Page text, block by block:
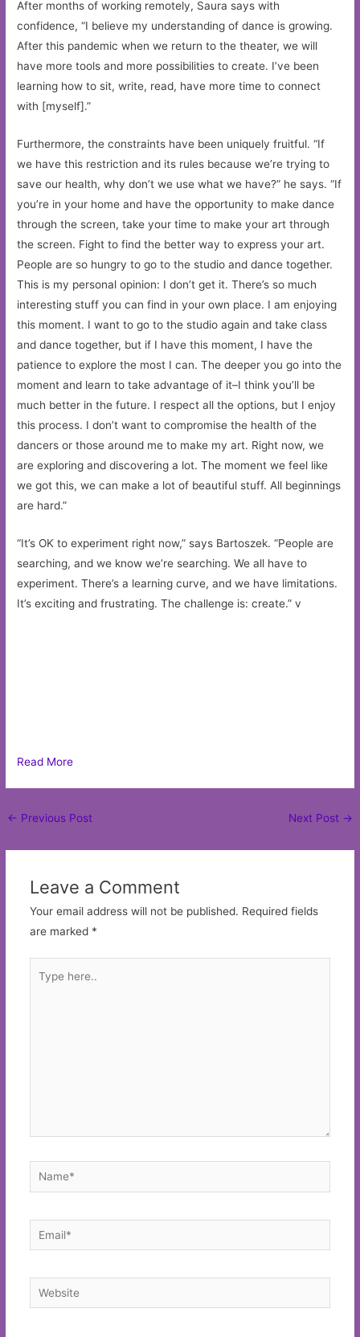
After months of working remotely, Saura says with
confidence, “I believe my understanding of dance is growing.
After this pandemic when we return to the theater, we will
have more tools and more possibilities to create. I’ve been
learning how to sit, write, read, have more time to connect
with [myself].”
Furthermore, the constraints have been uniquely fruitful. “If
we have this restriction and its rules because we’re trying to
save our health, why don’t we use what we have?” he says. “If
you’re in your home and have the opportunity to make dance
through the screen, take your time to make your art through
the screen. Fight to find the better way to express your art.
People are so hungry to go to the studio and dance together.
This is my personal opinion: I don’t get it. There’s so much
interesting stuff you can find in your own place. I am enjoying
this moment. I want to go to the studio again and take class
and dance together, but if I have this moment, I have the
patience to explore the most I can. The deeper you go into the
moment and learn to take advantage of it–I think you’ll be
much better in the future. I respect all the options, but I enjoy
this process. I don’t want to compromise the health of the
dancers or those around me to make my art. Right now, we
are exploring and discovering a lot. The moment we feel like
we got this, we can make a lot of beautiful stuff. All beginnings
are hard.”
“It’s OK to experiment right now,” says Bartoszek. “People are
searching, and we know we’re searching. We all have to
experiment. There’s a learning curve, and we have limitations.
It’s exciting and frustrating. The challenge is: create.” v
Read More
Post
← Previous Post Next Post →
Leave a Comment
Your email address will not be published. Required fields
are marked *
here..
Name*
Email*
Website